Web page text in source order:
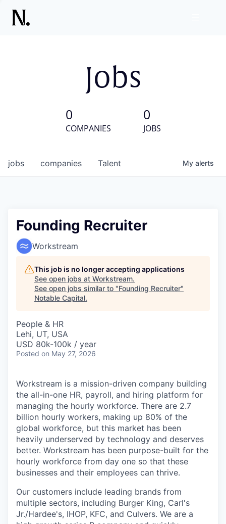
Jobs
0
COMPANIES
0
JOBS
jobs companies Talent My alerts
Founding Recruiter
Workstream
This job is no longer accepting applications
See open jobs at Workstream.
See open jobs similar to "Founding Recruiter"
Notable Capital.
People & HR
Lehi, UT, USA
USD 80k-100k / year
Posted on May 27, 2026
Workstream is a mission-driven company building
the all-in-one HR, payroll, and hiring platform for
managing the hourly workforce. There are 2.7
billion hourly workers, making up 80% of the
global workforce, but this market has been
heavily underserved by technology and deserves
better. Workstream has been purpose-built for the
hourly workforce from day one so that these
businesses and their employees can thrive.
Our customers include leading brands from
multiple sectors, including Burger King, Carl's
Jr./Hardee's, IHOP, KFC, and Culvers. We are a